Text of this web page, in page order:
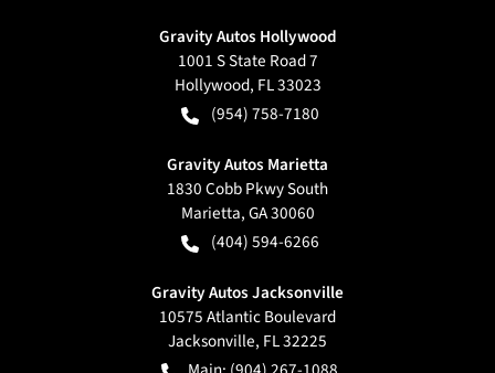
Gravity Autos Hollywood
1001 S State Road 7
Hollywood, FL33023
(954) 758-7180
Gravity Autos Marietta
1830 Cobb Pkwy South
Marietta,GA30060
(404) 594-6266
Gravity Autos Jacksonville
10575 Atlantic Boulevard
Jacksonville, FL32225